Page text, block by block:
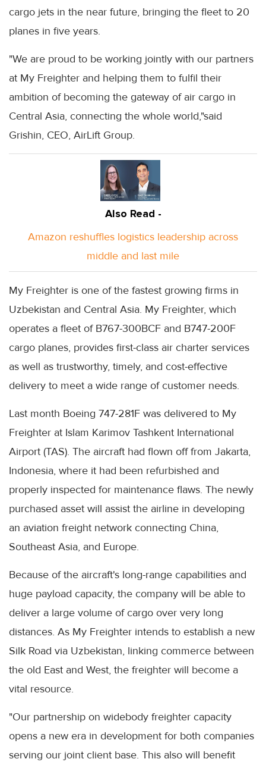
cargo jets in the near future, bringing the fleet to 20
planes in five years.
"We are proud to be working jointly with our partners
at My Freighter and helping them to fulfil their
ambition of becoming the gateway of air cargo in
Central Asia, connecting the whole world,"said
Grishin, CEO, AirLift Group.
Also Read -
Amazon reshuffles logistics leadership across
middle and last mile
My Freighter is one of the fastest growing firms in
Uzbekistan and Central Asia. My Freighter, which
operates a fleet of B767-300BCF and B747-200F
cargo planes, provides first-class air charter services
as well as trustworthy, timely, and cost-effective
delivery to meet a wide range of customer needs.
Last month Boeing 747-281F was delivered to My
Freighter at Islam Karimov Tashkent International
Airport (TAS). The aircraft had flown off from Jakarta,
Indonesia, where it had been refurbished and
properly inspected for maintenance flaws. The newly
purchased asset will assist the airline in developing
an aviation freight network connecting China,
Southeast Asia, and Europe.
Because of the aircraft's long-range capabilities and
huge payload capacity, the company will be able to
deliver a large volume of cargo over very long
distances. As My Freighter intends to establish a new
Silk Road via Uzbekistan, linking commerce between
the old East and West, the freighter will become a
vital resource.
"Our partnership on widebody freighter capacity
opens a new era in development for both companies
serving our joint client base. This also will benefit